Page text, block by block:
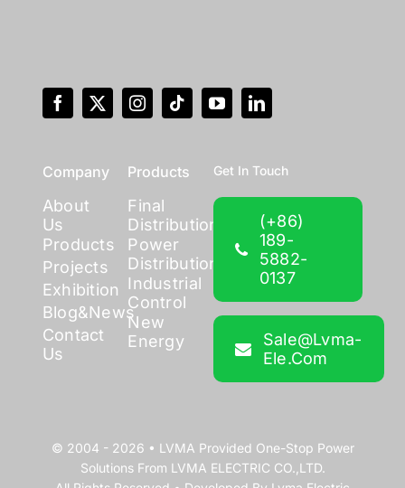
Company
About
Us
Products
Projects
Exhibition
Blog&News
Contact
Us
Products
Final
Distribution
Power
Distribution
Industrial
Control
New
Energy
Get In Touch
(+86)
189-
5882-
0137
Sale@lvma-
Ele.com
© 2004 - 2026 • LVMA Provided One-Stop Power
SolutionsFrom LVMA ELECTRIC CO.,LTD.